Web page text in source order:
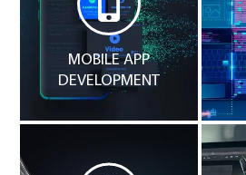
MOBILE APP
DEVELOPMENT